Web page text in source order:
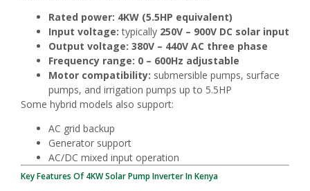
Rated power: 4KW (5.5HP equivalent)
Input voltage: typically 250V – 900V DC solar input
Output voltage: 380V – 440V AC three phase
Frequency range: 0 – 600Hz adjustable
Motor compatibility: submersible pumps, surface
pumps, and irrigation pumps up to 5.5HP
Some hybrid models also support:
AC grid backup
Generator support
AC/DC mixed input operation
Key Features Of 4KW Solar Pump Inverter In Kenya